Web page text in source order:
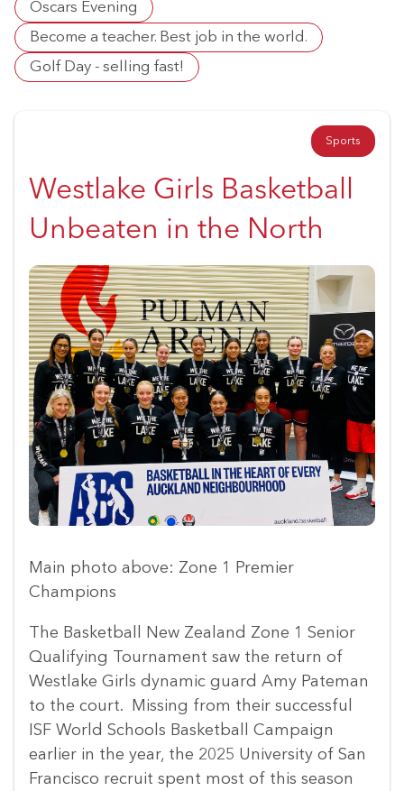
Oscars Evening
Become a teacher. Best job in the world.
Golf Day - selling fast!
Sports
Westlake Girls Basketball
Unbeaten in the North
Main photo above: Zone 1 Premier
Champions
The Basketball New Zealand Zone 1 Senior
Qualifying Tournament saw the return of
Westlake Girls dynamic guard Amy Pateman
to the court. Missing from their successful
ISF World Schools Basketball Campaign
earlier in the year, the 2025 University of San
Francisco recruit spent most of this season